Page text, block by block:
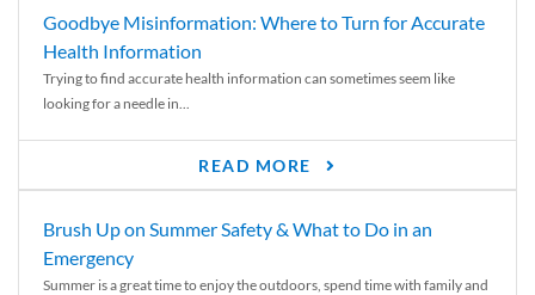
Goodbye Misinformation: Where to Turn for Accurate
Health Information
Trying to find accurate health information can sometimes seem like
looking for a needle in...
READ MORE
Brush Up on Summer Safety & What to Do in an
Emergency
Summer is a great time to enjoy the outdoors, spend time with family and